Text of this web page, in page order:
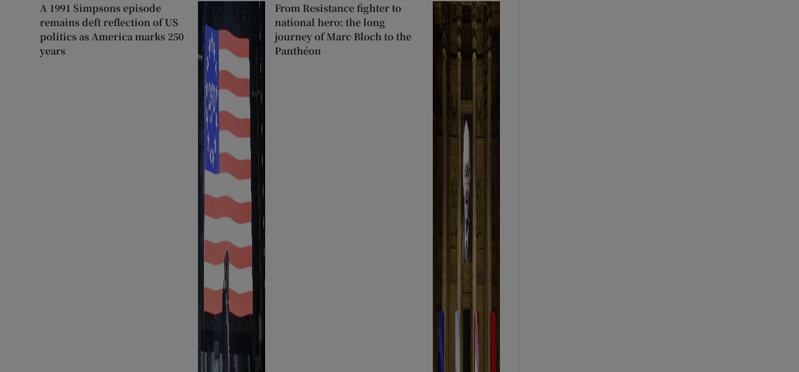
A 1991 Simpsons episode
remains deft reflection of US
politics as America marks 250
years
From Resistance fighter to
national hero: the long
journey of Marc Bloch to the
Panthéon